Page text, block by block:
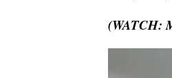
(WATCH: